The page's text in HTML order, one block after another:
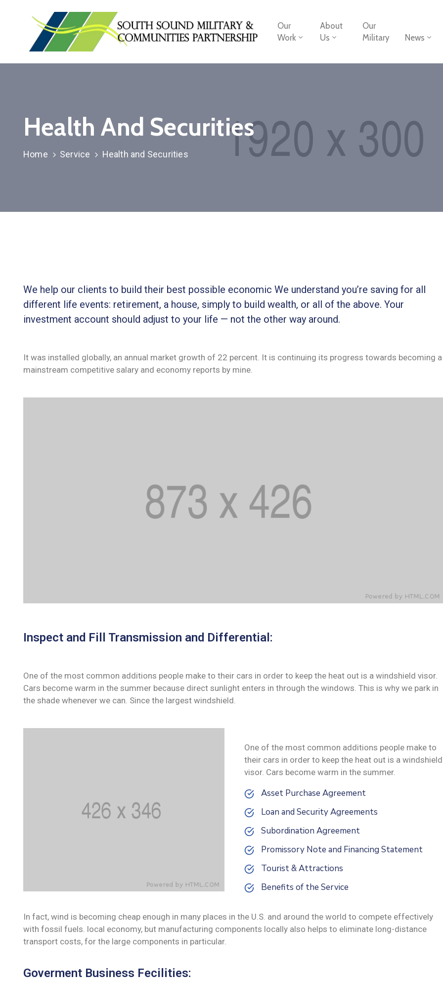
Our
Work
About
Us
Our
Military
News
Health And Securities
Home Service Health and Securities
We help our clients to build their best possible economic We understand you’re saving for all
different life events: retirement, a house, simply to build wealth, or all of the above. Your
investment account should adjust to your life — not the other way around.
It was installed globally, an annual market growth of 22 percent. It is continuing its progress towards becoming a
mainstream competitive salary and economy reports by mine.
Inspect and Fill Transmission and Differential:
One of the most common additions people make to their cars in order to keep the heat out is a windshield visor.
Cars become warm in the summer because direct sunlight enters in through the windows. This is why we park in
the shade whenever we can. Since the largest windshield.
One of the most common additions people make to
their cars in order to keep the heat out is a windshield
visor. Cars become warm in the summer.
Asset Purchase Agreement
Loan and Security Agreements
Subordination Agreement
Promissory Note and Financing Statement
Tourist & Attractions
Benefits of the Service
In fact, wind is becoming cheap enough in many places in the U.S. and around the world to compete effectively
with fossil fuels. local economy, but manufacturing components locally also helps to eliminate long-distance
transport costs, for the large components in particular.
Goverment Business Fecilities: